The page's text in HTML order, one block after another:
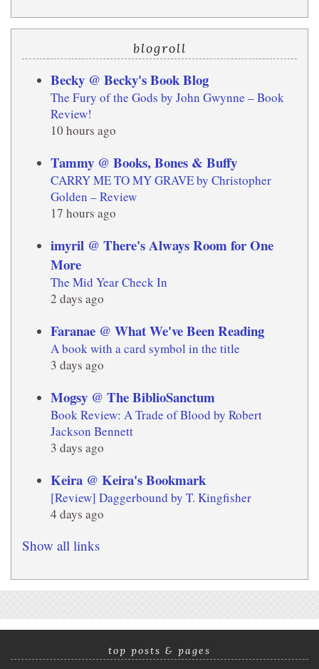
blogroll
Becky @ Becky's Book Blog
The Fury of the Gods by John Gwynne – Book
Review!
10 hours ago
Tammy @ Books, Bones & Buffy
CARRY ME TO MY GRAVE by Christopher
Golden – Review
17 hours ago
imyril @ There's Always Room for One
More
The Mid Year Check In
2 days ago
Faranae @ What We've Been Reading
A book with a card symbol in the title
3 days ago
Mogsy @ The BiblioSanctum
Book Review: A Trade of Blood by Robert
Jackson Bennett
3 days ago
Keira @ Keira's Bookmark
[Review] Daggerbound by T. Kingfisher
4 days ago
Show all links
top posts & pages